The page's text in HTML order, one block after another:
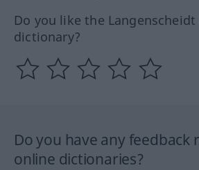
Do you like the
dictionary?
Do you have any feedback
online dictionaries?